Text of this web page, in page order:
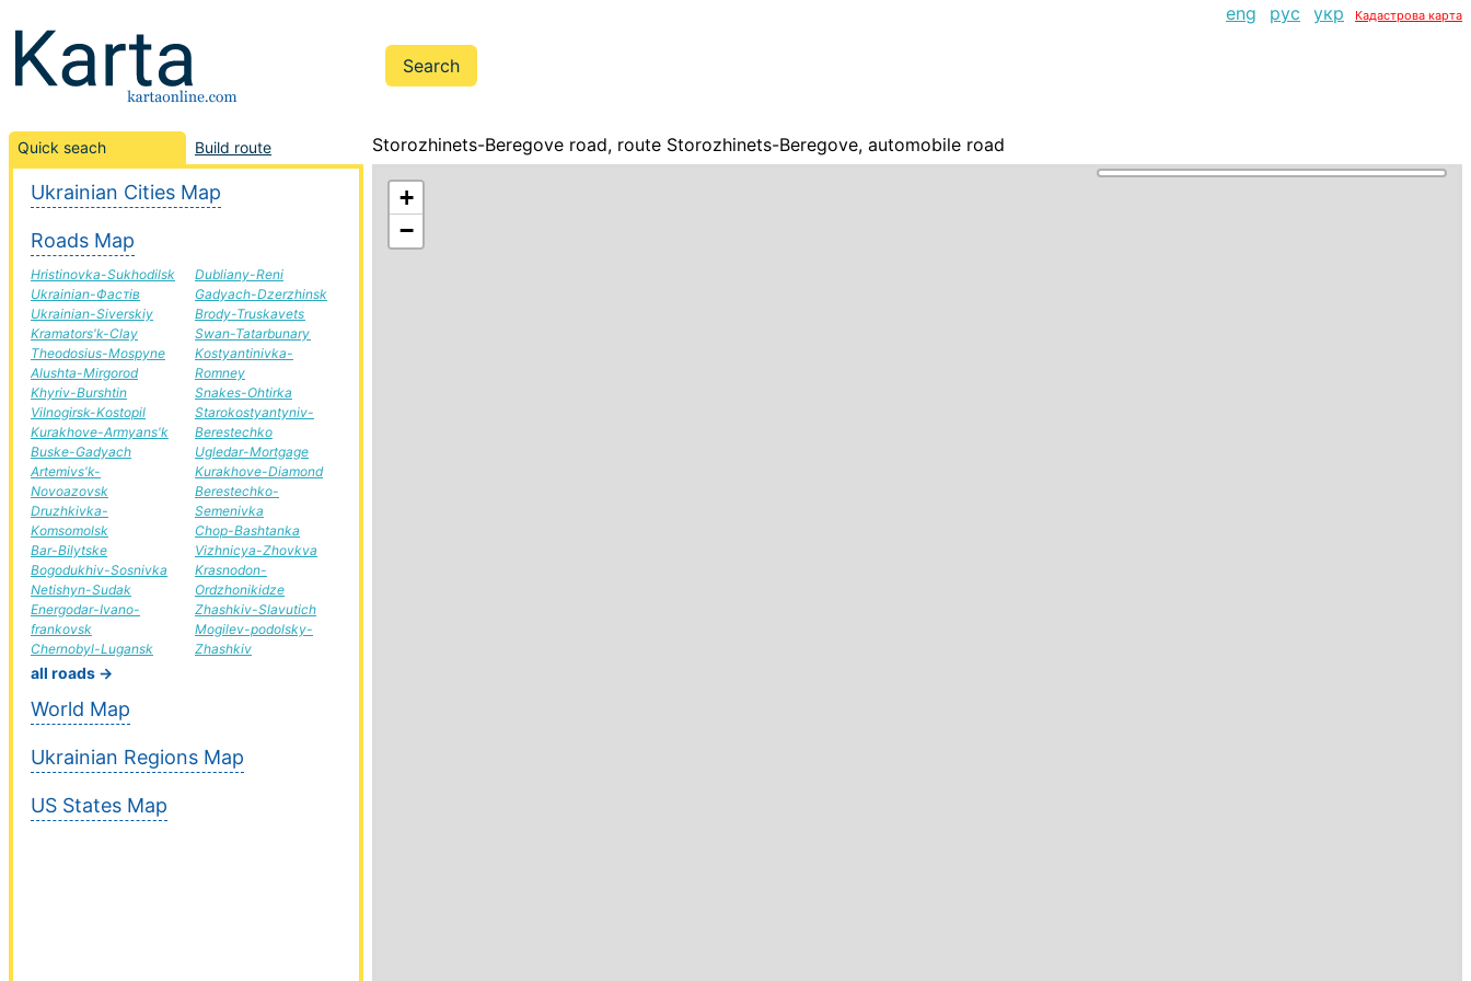
eng рус укр Кадастрова карта
Quick seach Build route
Ukrainian Cities Map
Roads Map
Hristinovka-Sukhodilsk
Ukrainian-Фастів
Ukrainian-Siverskiy
Kramators'k-Clay
Theodosius-Mospyne
Alushta-Mirgorod
Khyriv-Burshtin
Vilnogirsk-Kostopil
Kurakhove-Armyans'k
Buske-Gadyach
Artemivs'k-
Novoazovsk
Druzhkivka-
Komsomolsk
Bar-Bilytske
Bogodukhiv-Sosnivka
Netishyn-Sudak
Energodar-Ivano-
frankovsk
Chernobyl-Lugansk
Dubliany-Reni
Gadyach-Dzerzhinsk
Brody-Truskavets
Swan-Tatarbunary
Kostyantinivka-
Romney
Snakes-Ohtirka
Starokostyantyniv-
Berestechko
Ugledar-Mortgage
Kurakhove-Diamond
Berestechko-
Semenivka
Chop-Bashtanka
Vizhnicya-Zhovkva
Krasnodon-
Ordzhonikidze
Zhashkiv-Slavutich
Mogilev-podolsky-
Zhashkiv
all roads →
World Map
Ukrainian Regions Map
US States Map
Storozhinets-Beregove road, route Storozhinets-Beregove, automobile road
+
−